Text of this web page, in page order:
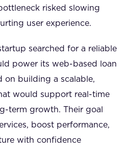
risked slowing
user experience.
searched for a reliable
power its web-based loan
on building a scalable,
would support real-time
term growth. Their goal
boost performance,
with confidence